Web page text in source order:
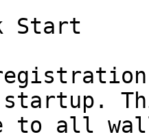
Start
to all